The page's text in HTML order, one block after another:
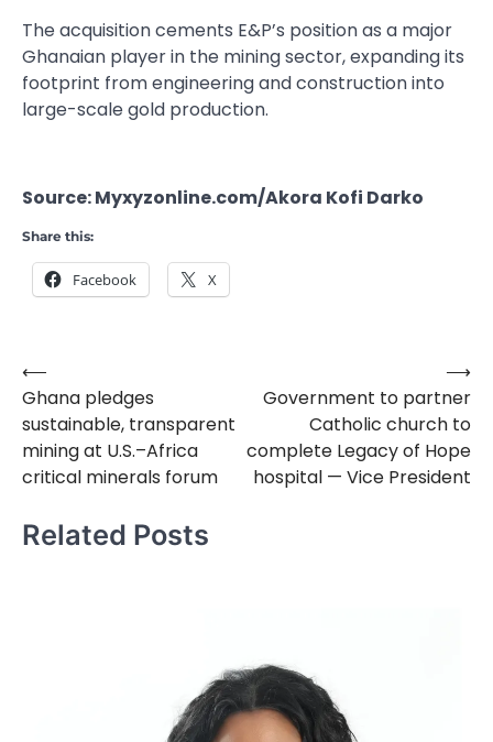
The acquisition cements E&P’s position as a major
Ghanaian player in the mining sector, expanding its
footprint from engineering and construction into
large-scale gold production.
Source: Myxyzonline.com/Akora Kofi Darko
Share this:
Facebook X
Post
navigation
⟵
Ghana pledges
sustainable, transparent
mining at U.S.–Africa
critical minerals forum
Government to partner
Catholic church to
complete Legacy of Hope
hospital — Vice President
⟶
Related Posts